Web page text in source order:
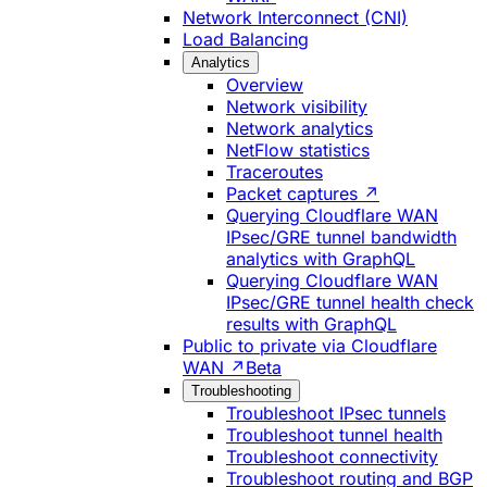
Network Interconnect (CNI)
Load Balancing
Analytics
Overview
Network visibility
Network analytics
NetFlow statistics
Traceroutes
Packet captures ↗
Querying Cloudflare WAN
IPsec/GRE tunnel bandwidth
analytics with GraphQL
Querying Cloudflare WAN
IPsec/GRE tunnel health check
results with GraphQL
Public to private via Cloudflare
WAN ↗ Beta
Troubleshooting
Troubleshoot IPsec tunnels
Troubleshoot tunnel health
Troubleshoot connectivity
Troubleshoot routing and BGP